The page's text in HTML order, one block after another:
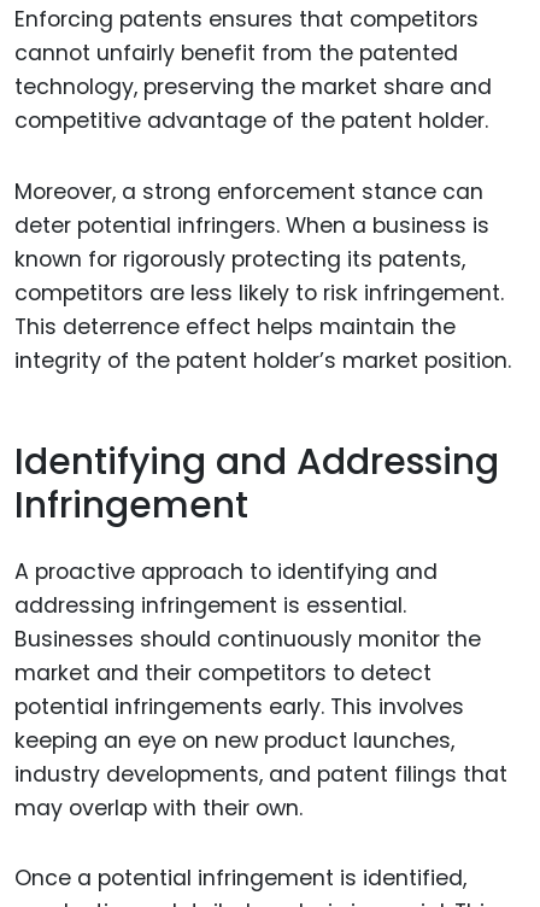
Enforcing patents ensures that competitors
cannot unfairly benefit from the patented
technology, preserving the market share and
competitive advantage of the patent holder.
Moreover, a strong enforcement stance can
deter potential infringers. When a business is
known for rigorously protecting its patents,
competitors are less likely to risk infringement.
This deterrence effect helps maintain the
integrity of the patent holder’s market position.
Identifying and Addressing
Infringement
A proactive approach to identifying and
addressing infringement is essential.
Businesses should continuously monitor the
market and their competitors to detect
potential infringements early. This involves
keeping an eye on new product launches,
industry developments, and patent filings that
may overlap with their own.
Once a potential infringement is identified,